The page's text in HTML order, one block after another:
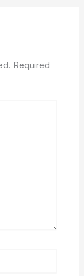
Required